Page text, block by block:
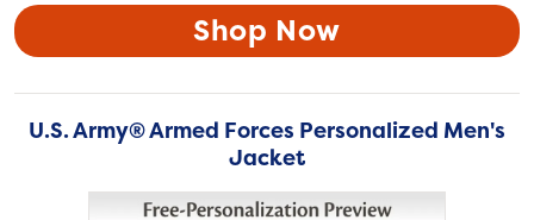
Shop Now
U.S. Army® Armed Forces Personalized Men's
Jacket